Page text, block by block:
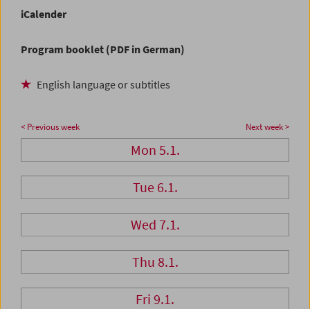
iCalender
Program booklet (PDF in German)
English language or subtitles
< Previous week Next week >
Mon 5.1.
Tue 6.1.
Wed 7.1.
Thu 8.1.
Fri 9.1.